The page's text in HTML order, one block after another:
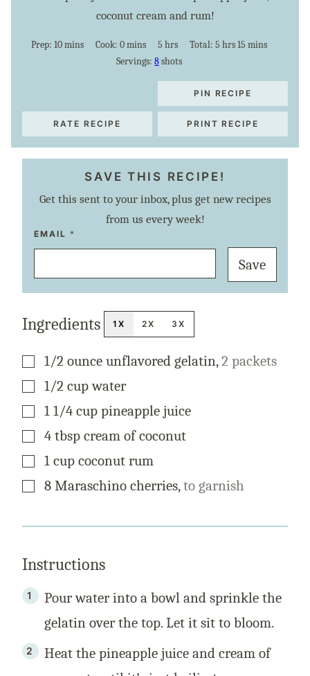
coconut cream and rum!
Prep:10minutes
mins Cook:0minutes
mins 5 hours
hrs Total: 5hours
hrs15minutes
mins
Servings:8shots
PIN RECIPE
RATE RECIPE PRINT RECIPE
SAVE THIS RECIPE!
Get this sent to your inbox, plus get new recipes
from us every week!
EMAIL *
P
I
E
M
P
O
Save
Ingredients 1X 2X 3X
▢
1/2 ounce unflavored gelatin,2 packets
▢
1/2 cupwater
▢
1 1/4 cup pineapple juice
▢
4 tbsp cream of coconut
▢
1 cup coconut rum
▢
8 Maraschino cherries,to garnish
Instructions
Pour water into a bowl and sprinkle the
gelatin over the top. Let it sit to bloom.
Heat the pineapple juice and cream of